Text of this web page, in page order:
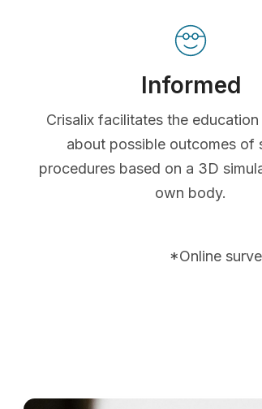
Informed
Crisalix facilitates the
about possible outcomes of
procedures based on a 3D
own body.
*Online